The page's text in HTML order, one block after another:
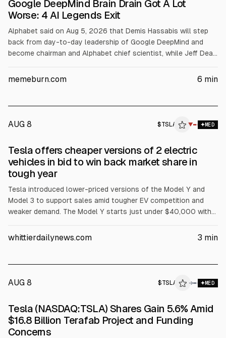
Google DeepMind Brain Drain Got A Lot
Worse: 4 AI Legends Exit
Alphabet said on Aug 5, 2026 that Demis Hassabis will step
back from day-to-day leadership of Google DeepMind and
become chairman and Alphabet chief scientist, while Jeff Dean
will oversee Gemini 4. The article links the moves to a prior
memeburn.com 6 min
AUG 8 $TSLA ▼ MED
Tesla offers cheaper versions of 2 electric
vehicles in bid to win back market share in
tough year
Tesla introduced lower-priced versions of the Model Y and
Model 3 to support sales amid tougher EV competition and
weaker demand. The Model Y starts just under $40,000 with
$37,000, with New York rebate pricing below $35,000. Tesla
whittierdailynews.com 3 min
AUG 8 $TSLA → MED
Tesla (NASDAQ:TSLA) Shares Gain 5.6% Amid
$16.8 Billion Terafab Project and Funding
Concerns